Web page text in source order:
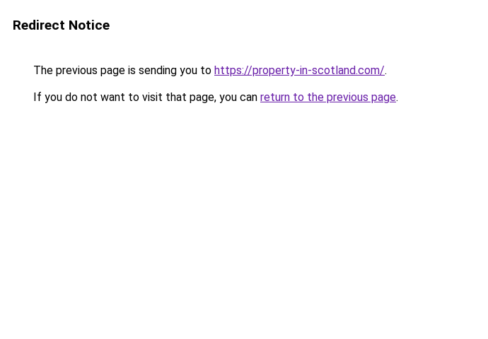
Redirect Notice
The previous page is sending you to https://property-in-scotland.com/.
If you do not want to visit that page, you can return to the previous page.